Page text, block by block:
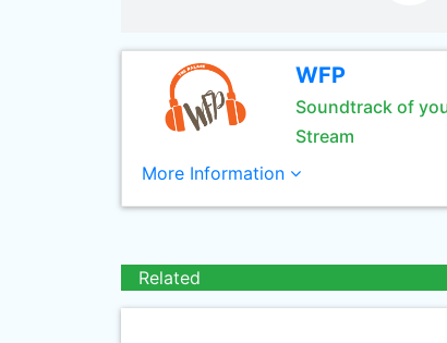
WFP
Soundtrack of
Stream
More Information
Related